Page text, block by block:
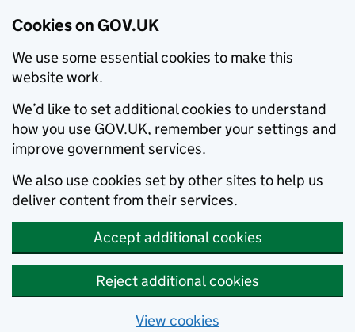
Cookies on GOV.UK
We use some essential cookies to make this
website work.
We’d like to set additional cookies to understand
how you use GOV.UK, remember your settings and
improve government services.
We also use cookies set by other sites to help us
deliver content from their services.
Accept additional cookies
Reject additional cookies
View cookies